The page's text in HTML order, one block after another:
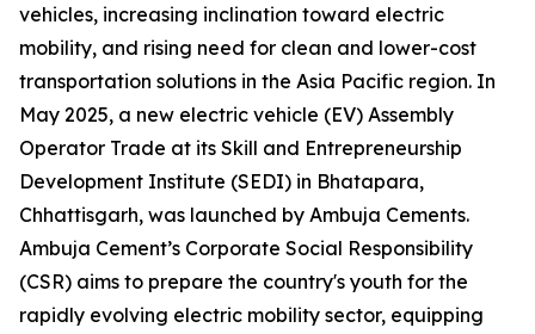
vehicles, increasing inclination toward electric
mobility, and rising need for clean and lower-cost
transportation solutions in the Asia Pacific region. In
May 2025, a new electric vehicle (EV) Assembly
Operator Trade at its Skill and Entrepreneurship
Development Institute (SEDI) in Bhatapara,
Chhattisgarh, was launched by Ambuja Cements.
Ambuja Cement’s Corporate Social Responsibility
(CSR) aims to prepare the country's youth for the
rapidly evolving electric mobility sector, equipping